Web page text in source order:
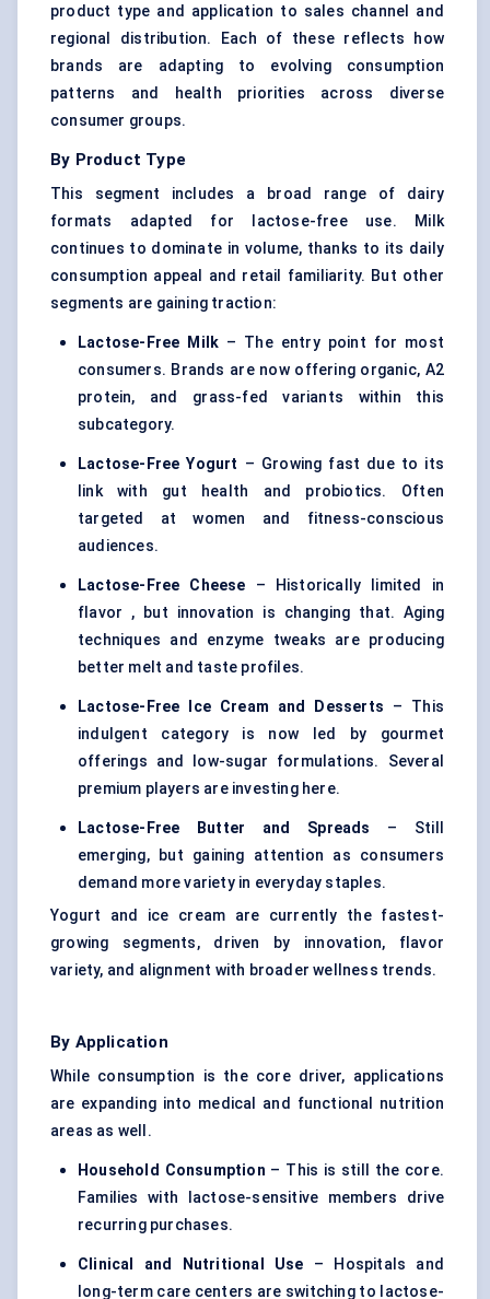
product type and application to sales channel and
regional distribution. Each of these reflects how
brands are adapting to evolving consumption
patterns and health priorities across diverse
consumer groups.
By Product Type
This segment includes a broad range of dairy
formats adapted for lactose-free use. Milk
continues to dominate in volume, thanks to its daily
consumption appeal and retail familiarity. But other
segments are gaining traction:
Lactose-Free Milk – The entry point for most
consumers. Brands are now offering organic, A2
protein, and grass-fed variants within this
subcategory.
Lactose-Free Yogurt – Growing fast due to its
link with gut health and probiotics. Often
targeted at women and fitness-conscious
audiences.
Lactose-Free Cheese – Historically limited in
flavor , but innovation is changing that. Aging
techniques and enzyme tweaks are producing
better melt and taste profiles.
Lactose-Free Ice Cream and Desserts – This
indulgent category is now led by gourmet
offerings and low-sugar formulations. Several
premium players are investing here.
Lactose-Free Butter and Spreads – Still
emerging, but gaining attention as consumers
demand more variety in everyday staples.
Yogurt and ice cream are currently the fastest-
growing segments, driven by innovation, flavor
variety, and alignment with broader wellness trends.
By Application
While consumption is the core driver, applications
are expanding into medical and functional nutrition
areas as well.
Household Consumption – This is still the core.
Families with lactose-sensitive members drive
recurring purchases.
Clinical and Nutritional Use – Hospitals and
long-term care centers are switching to lactose-